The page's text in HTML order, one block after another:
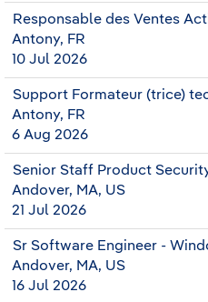
Responsable des Ventes
Antony, FR
10 Jul 2026
Support Formateur (trice)
Antony, FR
6 Aug 2026
Senior Staff Product
Andover, MA, US
21 Jul 2026
Sr Software Engineer -
Andover, MA, US
16 Jul 2026